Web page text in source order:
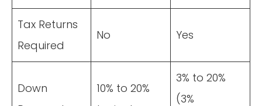
Tax Returns
Required
No Yes
Down
10% to 20%
3% to 20%
(3%